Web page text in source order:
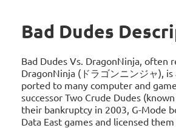
Bad Dudes
Bad Dudes Vs. DragonNinja, often
DragonNinja (ドラゴンニンジャ),
ported to many computer and
successor Two Crude Dudes
their bankruptcy in 2003, G-Mode
Data East games and licensed them